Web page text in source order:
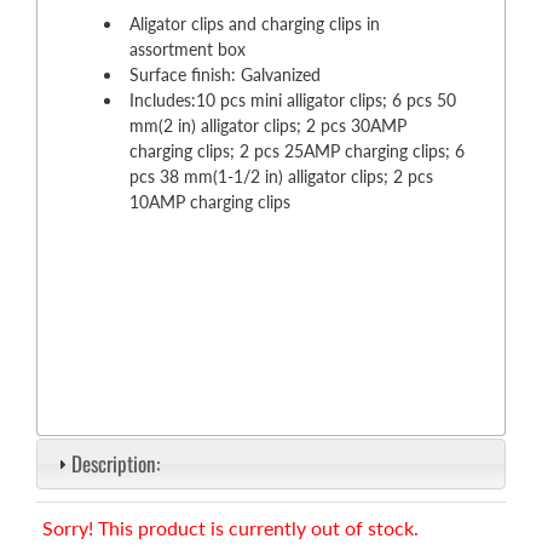
Aligator clips and charging clips in
assortment box
Surface finish: Galvanized
Includes:10 pcs mini alligator clips; 6 pcs 50
mm(2 in) alligator clips; 2 pcs 30AMP
charging clips; 2 pcs 25AMP charging clips; 6
pcs 38 mm(1-1/2 in) alligator clips; 2 pcs
10AMP charging clips
Description:
Sorry! This product is currently out of stock.